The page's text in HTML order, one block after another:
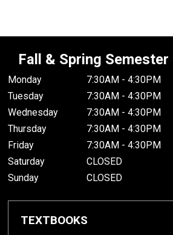
Fall & Spring
Monday
7:30AM - 4:30PM
Tuesday
7:30AM - 4:30PM
Wednesday
7:30AM - 4:30PM
Thursday
7:30AM - 4:30PM
Friday
7:30AM - 4:30PM
Saturday
CLOSED
Sunday
CLOSED
TEXTBOOKS